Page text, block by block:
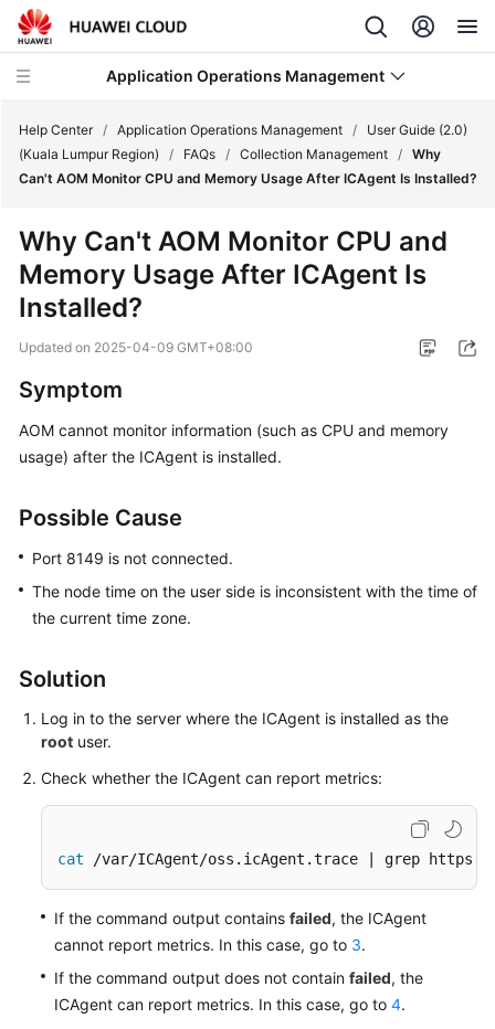
Application Operations Management
Service
Overview
Billing
Getting
Started
Best
API
Reference
FAQs
Documentation
More
Documents
Help Center / Application Operations Management /
User Guide (2.0)
(Kuala Lumpur Region)
/ FAQs / Collection Management / Why
Can't AOM Monitor CPU and Memory Usage After ICAgent Is Installed?
Why Can't AOM Monitor CPU and
Memory Usage After ICAgent Is
Installed?
Updated on 2025-04-09 GMT+08:00
Symptom
AOM cannot monitor information (such as CPU and memory
usage) after the ICAgent is installed.
Possible Cause
Port 8149 is not connected.
The node time on the user side is inconsistent with the time of
the current time zone.
Solution
Log in to the server where the ICAgent is installed as the
root user.
Check whether the ICAgent can report metrics:
cat /var/ICAgent/oss.icAgent.trace | grep httpsend
If the command output contains failed, the ICAgent
cannot report metrics. In this case, go to 3.
If the command output does not contain failed, the
ICAgent can report metrics. In this case, go to 4.